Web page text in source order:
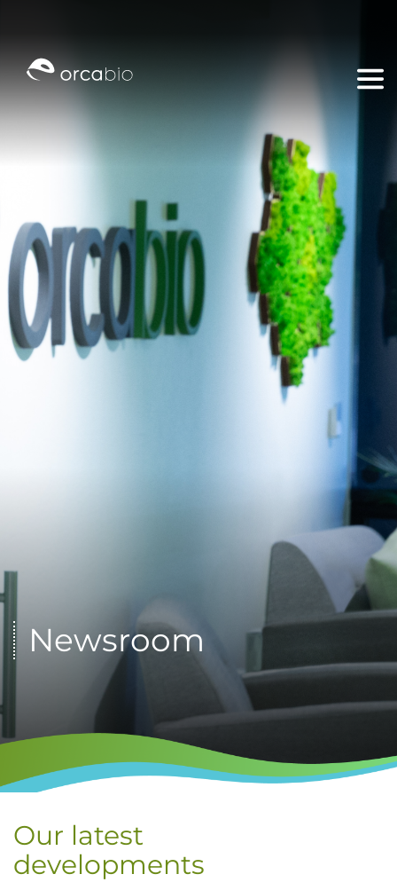
Newsroom
Our latest
developments